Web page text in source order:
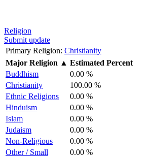
Religion
Submit update
Primary Religion: Christianity
Major Religion ▲ Estimated Percent
Buddhism
0.00 %
Christianity
100.00 %
Ethnic Religions
0.00 %
Hinduism
0.00 %
Islam
0.00 %
Judaism
0.00 %
Non-Religious
0.00 %
Other / Small
0.00 %